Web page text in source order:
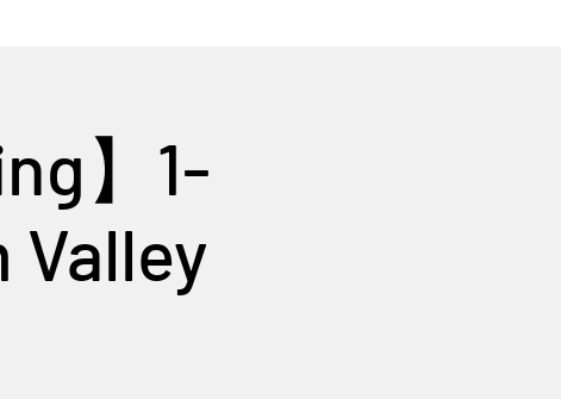
】1-
Valley